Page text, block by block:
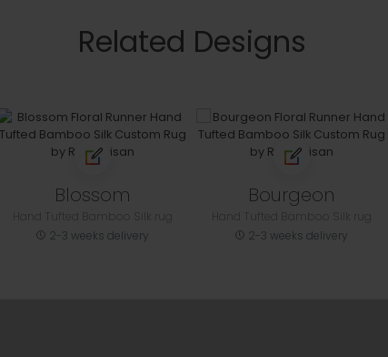
Related Designs
Blossom
2-3 weeks delivery
Bourgeon
2-3 weeks delivery